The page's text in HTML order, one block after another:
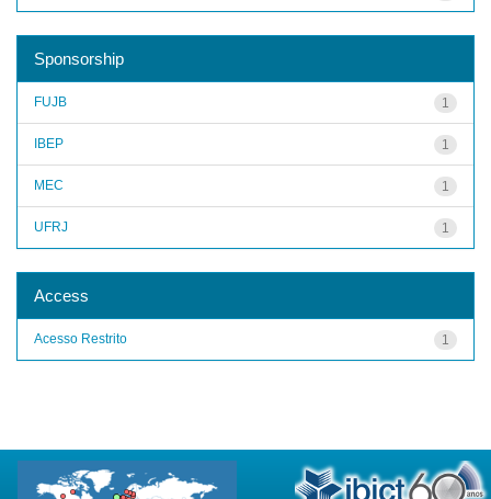
Sponsorship
1
FUJB
1
IBEP
1
MEC
1
UFRJ
Access
1
Acesso Restrito